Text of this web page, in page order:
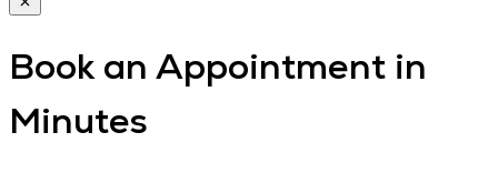
Book an Appointment in
Minutes